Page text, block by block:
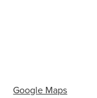
Google Maps